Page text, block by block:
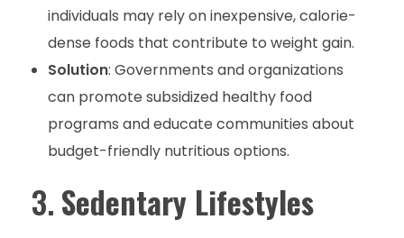
individuals may rely on inexpensive, calorie-
dense foods that contribute to weight gain.
Solution: Governments and organizations
can promote subsidized healthy food
programs and educate communities about
budget-friendly nutritious options.
3. Sedentary Lifestyles